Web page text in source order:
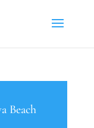
Beach